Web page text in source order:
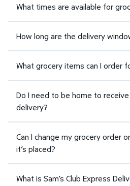
What times are available for
How long are the delivery
What grocery items can I order
Do I need to be home to
delivery?
Can I change my grocery order
it’s placed?
What is Sam’s Club Express